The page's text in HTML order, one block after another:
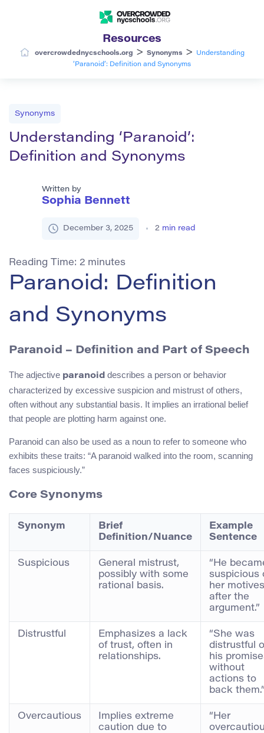
Resources
overcrowdednycschools.org > Synonyms >
Understanding
‘Paranoid’: Definition and Synonyms
Synonyms
Understanding ‘Paranoid’:
Definition and Synonyms
Written by
Sophia Bennett
December 3, 2025 2 min read
Reading Time: 2 minutes
Paranoid: Definition
and Synonyms
Paranoid – Definition and Part of Speech
The adjective paranoid describes a person or behavior
characterized by excessive suspicion and mistrust of others,
often without any substantial basis. It implies an irrational belief
that people are plotting harm against one.
Paranoid can also be used as a noun to refer to someone who
exhibits these traits: “A paranoid walked into the room, scanning
faces suspiciously.”
Core Synonyms
Synonym
Brief
Definition/Nuance
Example
Sentence
Suspicious
General mistrust,
possibly with some
rational basis.
“He
suspicious
her motives
after the
argument.”
Distrustful
Emphasizes a lack
of trust, often in
relationships.
“She was
distrustful
his
without
actions to
back
Overcautious
Implies extreme
caution due to
“Her